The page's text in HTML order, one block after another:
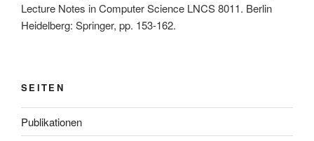
Lecture Notes in Computer Science LNCS 8011. Berlin
Heidelberg: Springer, pp. 153-162.
SEITEN
Publikationen